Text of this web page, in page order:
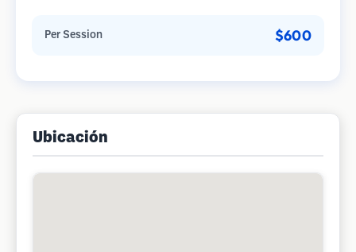
sesiones.
Per Session $600
Ubicación